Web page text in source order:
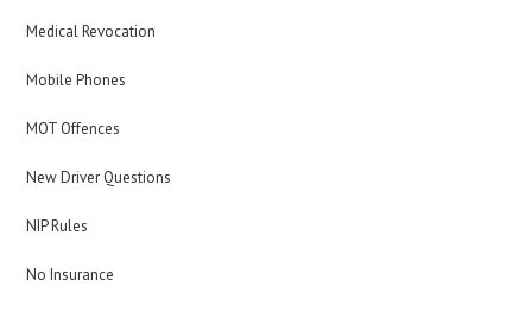
Medical Revocation
Mobile Phones
MOT Offences
New Driver Questions
NIP Rules
No Insurance